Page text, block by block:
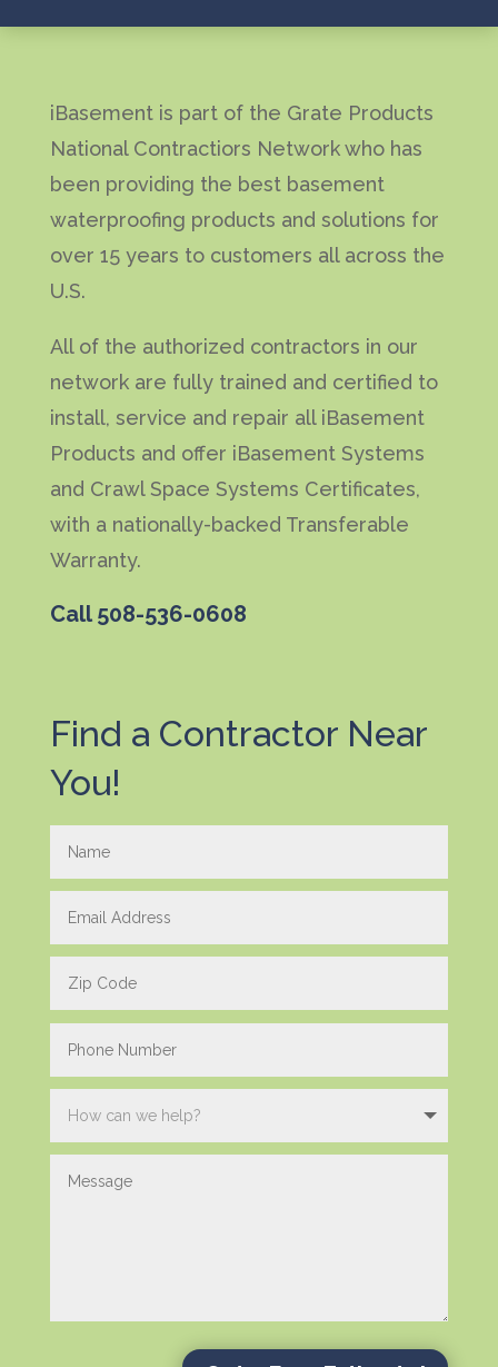
iBasement is part of the Grate Products
National Contractiors Network who has
been providing the best basement
waterproofing products and solutions for
over 15 years to customers all across the
U.S.
All of the authorized contractors in our
network are fully trained and certified to
install, service and repair all iBasement
Products and offer iBasement Systems
and Crawl Space Systems Certificates,
with a nationally-backed Transferable
Warranty.
Call 508-536-0608
Find a Contractor Near
You!